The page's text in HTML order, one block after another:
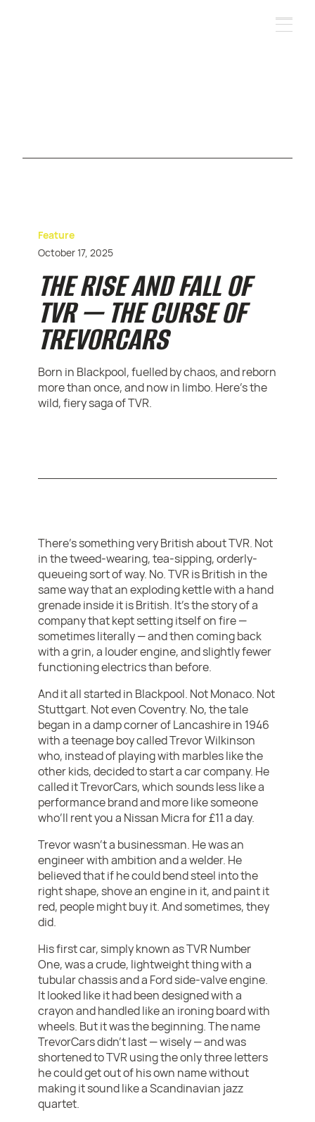
Feature
October 17, 2025
THE RISE AND FALL OF
TVR — THE CURSE OF
TREVORCARS
Born in Blackpool, fuelled by chaos, and reborn
more than once, and now in limbo. Here's the
wild, fiery saga of TVR.
There’s something very British about TVR. Not
in the tweed-wearing, tea-sipping, orderly-
queueing sort of way. No. TVR is British in the
same way that an exploding kettle with a hand
grenade inside it is British. It’s the story of a
company that kept setting itself on fire —
sometimes literally — and then coming back
with a grin, a louder engine, and slightly fewer
functioning electrics than before.
And it all started in Blackpool. Not Monaco. Not
Stuttgart. Not even Coventry. No, the tale
began in a damp corner of Lancashire in 1946
with a teenage boy called Trevor Wilkinson
who, instead of playing with marbles like the
other kids, decided to start a car company. He
called it TrevorCars, which sounds less like a
performance brand and more like someone
who’ll rent you a Nissan Micra for £11 a day.
Trevor wasn’t a businessman. He was an
engineer with ambition and a welder. He
believed that if he could bend steel into the
right shape, shove an engine in it, and paint it
red, people might buy it. And sometimes, they
did.
His first car, simply known as TVR Number
One, was a crude, lightweight thing with a
tubular chassis and a Ford side-valve engine.
It looked like it had been designed with a
crayon and handled like an ironing board with
wheels. But it was the beginning. The name
TrevorCars didn’t last — wisely — and was
shortened to TVR using the only three letters
he could get out of his own name without
making it sound like a Scandinavian jazz
quartet.